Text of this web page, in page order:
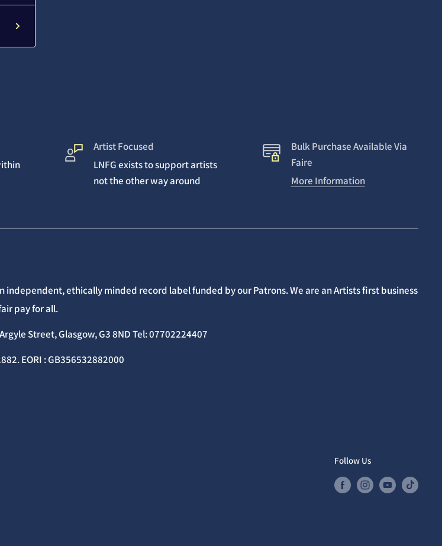
Artist Focused
LNFG exists to support artists
not the other way around
Bulk Purchase Available Via
Faire
More Information
independent, ethically minded record label funded by our Patrons. We are an Artists first business
pay for all.
Street, Glasgow, G3 8ND Tel: 07702224407
EORI : GB356532882000
Follow Us